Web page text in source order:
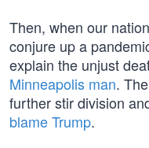
Then, when our
conjure up a
explain the unjust
Minneapolis man.
further stir division
blame Trump.